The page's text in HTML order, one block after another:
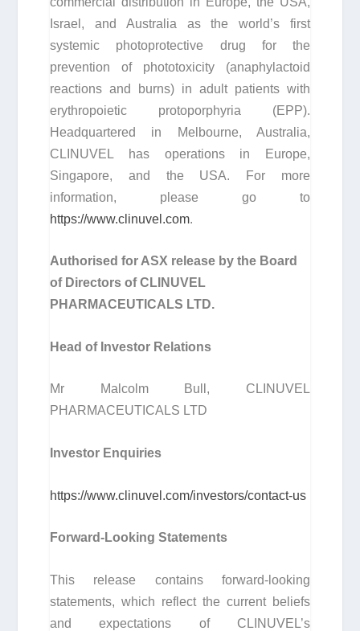
Israel, and Australia as the world’s first
systemic photoprotective drug for the
prevention of phototoxicity (anaphylactoid
reactions and burns) in adult patients with
erythropoietic protoporphyria (EPP).
Headquartered in Melbourne, Australia,
CLINUVEL has operations in Europe,
Singapore, and the USA. For more
information, please go to
https://www.clinuvel.com.
Authorised for ASX release by the Board
of Directors of CLINUVEL
PHARMACEUTICALS LTD.
Head of Investor Relations
Mr Malcolm Bull, CLINUVEL
PHARMACEUTICALS LTD
Investor Enquiries
https://www.clinuvel.com/investors/contact-us
Forward-Looking Statements
This release contains forward-looking
statements, which reflect the current beliefs
and expectations of CLINUVEL’s